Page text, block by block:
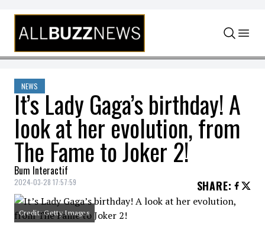
Skip to content
NEWS
It’s Lady Gaga’s birthday! A
look at her evolution, from
The Fame to Joker 2!
Bum Interactif
2024-03-28 17:57:59 SHARE:
Credit: Getty Images